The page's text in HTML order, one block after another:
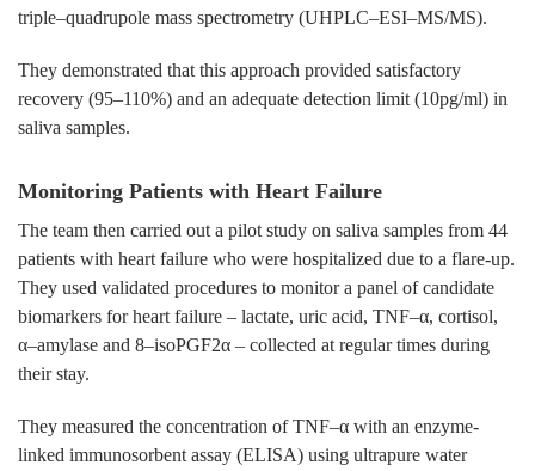
triple–quadrupole mass spectrometry (UHPLC–ESI–MS/MS).
They demonstrated that this approach provided satisfactory
recovery (95–110%) and an adequate detection limit (10pg/ml) in
saliva samples.
Monitoring Patients with Heart Failure
The team then carried out a pilot study on saliva samples from 44
patients with heart failure who were hospitalized due to a flare-up.
They used validated procedures to monitor a panel of candidate
biomarkers for heart failure – lactate, uric acid, TNF–α, cortisol,
α–amylase and 8–isoPGF2α – collected at regular times during
their stay.
They measured the concentration of TNF–α with an enzyme-
linked immunosorbent assay (ELISA) using ultrapure water